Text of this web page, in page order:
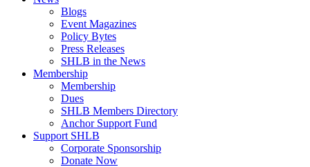
Blogs
Event Magazines
Policy Bytes
Press Releases
SHLB in the News
Membership
Membership
Dues
SHLB Members Directory
Anchor Support Fund
Support SHLB
Corporate Sponsorship
Donate Now